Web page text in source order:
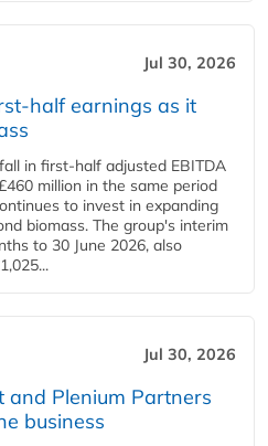
Jul 30, 2026
half earnings as it
in first-half adjusted EBITDA
million in the same period
to invest in expanding
biomass. The group's interim
to 30 June 2026, also
Jul 30, 2026
and Plenium Partners
business